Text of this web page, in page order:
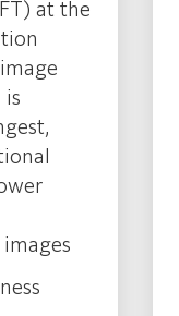
at the
is